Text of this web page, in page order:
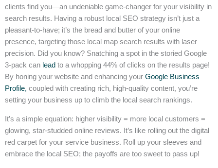
clients find you—an undeniable game-changer for your visibility in
search results. Having a robust local SEO strategy isn’t just a
pleasant-to-have; it’s the bread and butter of your online
presence, targeting those local map search results with laser
precision. Did you know? Snatching a spot in the storied Google
3-pack can lead to a whopping 44% of clicks on the results page!
By honing your website and enhancing your Google Business
Profile, coupled with creating rich, high-quality content, you’re
setting your business up to climb the local search rankings.
It’s a simple equation: higher visibility = more local customers =
glowing, star-studded online reviews. It’s like rolling out the digital
red carpet for your service business. Roll up your sleeves and
embrace the local SEO; the payoffs are too sweet to pass up!